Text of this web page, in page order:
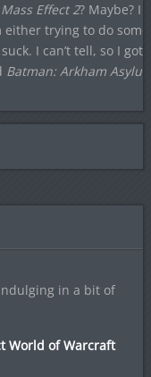
Mass Effect 2? Maybe? I
either trying to do
I can’t tell, so I got
Batman: Arkham
in a bit of
World of Warcraft